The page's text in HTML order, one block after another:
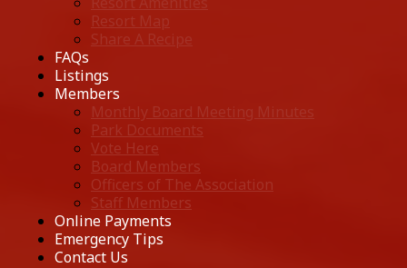
Resort Map
Share A Recipe
FAQs
Listings
Members
Monthly Board Meeting Minutes
Park Documents
Vote Here
Board Members
Officers of The Association
Staff Members
Online Payments
Emergency Tips
Contact Us